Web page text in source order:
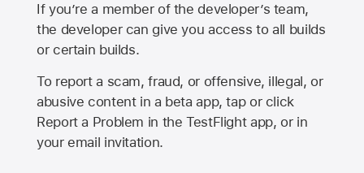
If you’re a member of the developer’s team,
the developer can give you access to all builds
or certain builds.
To report a scam, fraud, or offensive, illegal, or
abusive content in a beta app, tap or click
Report a Problem in the TestFlight app, or in
your email invitation.